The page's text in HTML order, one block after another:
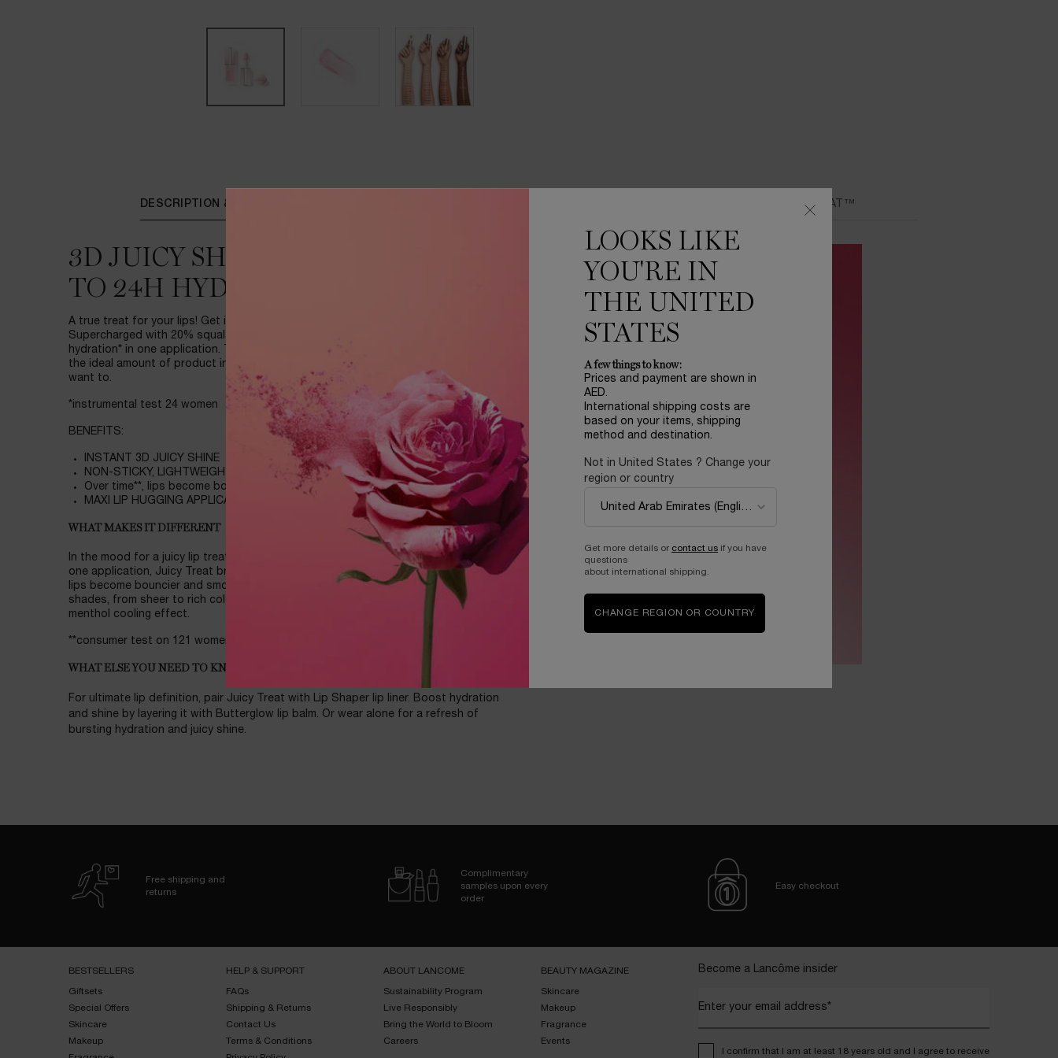
DESCRIPTION & BENEFITS HOW TO APPLY LIP IDÔLE JUICYTREAT™
3D JUICY SHINE OIL-IN-GLOSS UP
TO 24H HYDRATION*
A true treat for your lips! Get instant 3D juicy shine without any stickiness.
Supercharged with 20% squalane, JuicyTreat delivers up to +70% weightless
hydration* in one application. The applicator is designed to hug your lips and deliver
the ideal amount of product in one dip. Caution: The more you use it, the more you’ll
want to.
*instrumental test 24 women
BENEFITS:
INSTANT 3D JUICY SHINE
NON-STICKY, LIGHTWEIGHT
Over time**, lips become bouncier and smoother looking, even bare
MAXI LIP HUGGING APPLICATOR
WHAT MAKES IT DIFFERENT
In the mood for a juicy lip treatment packed with squalane, HA, and Maxi-Lip™? In
one application, Juicy Treat brings 3D shine and a burst of hydration. Over time**,
lips become bouncier and smoother looking, even bare. Pick your treat within 10
shades, from sheer to rich colors! Guaranteed to instantly juicify your lips with its
menthol cooling effect.
**consumer test on 121 women after 14 days
WHAT ELSE YOU NEED TO KNOW
For ultimate lip definition, pair Juicy Treat with Lip Shaper lip liner. Boost hydration
and shine by layering it with Butterglow lip balm. Or wear alone for a refresh of
bursting hydration and juicy shine.
Free shipping and
returns
Complimentary
samples upon every
order
Easy checkout
BESTSELLERS​
Giftsets​
Special Offers​
Skincare​
Makeup​
HELP & SUPPORT​
FAQs​
Shipping & Returns​
Contact Us​
Terms & Conditions​
ABOUT LANCOME​
Sustainability Program​
Live Responsibly​
Bring the World to Bloom​
Careers
BEAUTY MAGAZINE​
Skincare​
Makeup​
Fragrance​
Events​
Become a Lancôme insider
Enter your email address*
I confirm that I am at least 18 years old and I agree to receive
LOOKS LIKE
YOU'RE IN
THE UNITED
STATES
A few things to know:
Prices and payment are shown in
AED.
International shipping costs are
based on your items, shipping
method and destination.
Not in United States ? Change your
region or country
Get more details or contact us if you have
questions
about international shipping.
CHANGE REGION OR COUNTRY